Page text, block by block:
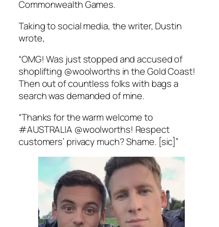
Commonwealth Games.
Taking to social media, the writer, Dustin
wrote,
“OMG! Was just stopped and accused of
shoplifting @woolworths in the Gold Coast!
Then out of countless folks with bags a
search was demanded of mine.
“Thanks for the warm welcome to
#AUSTRALIA @woolworths! Respect
customers’ privacy much? Shame. [sic]”